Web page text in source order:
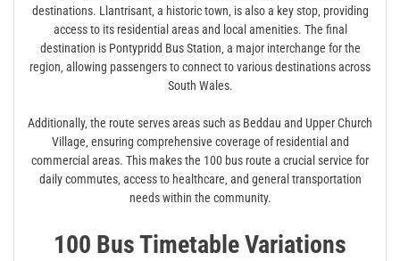
destinations. Llantrisant‚ a historic town‚ is also a key stop‚ providing
access to its residential areas and local amenities. The final
destination is Pontypridd Bus Station‚ a major interchange for the
region‚ allowing passengers to connect to various destinations across
South Wales.
Additionally‚ the route serves areas such as Beddau and Upper Church
Village‚ ensuring comprehensive coverage of residential and
commercial areas. This makes the 100 bus route a crucial service for
daily commutes‚ access to healthcare‚ and general transportation
needs within the community.
100 Bus Timetable Variations